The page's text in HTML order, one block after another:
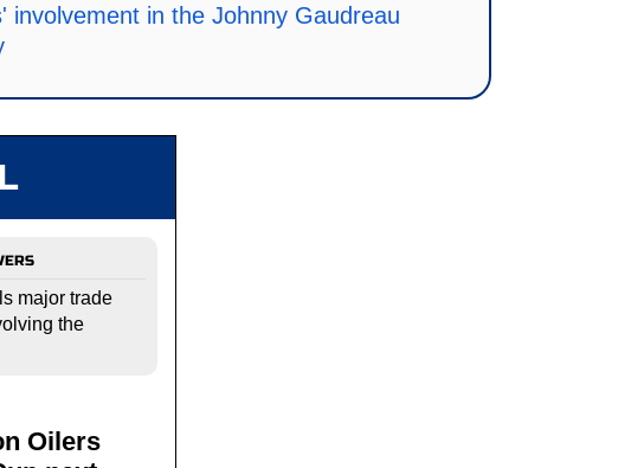
involvement in the Johnny Gaudreau
major trade
the
Oilers